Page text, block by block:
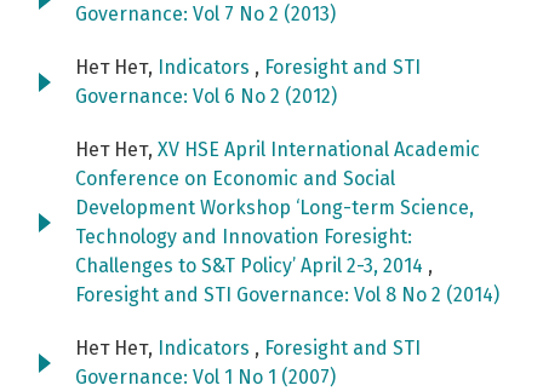
Governance: Vol 7 No 2 (2013)
Нет Нет, Indicators , Foresight and STI
Governance: Vol 6 No 2 (2012)
Нет Нет, XV HSE April International Academic
Conference on Economic and Social
Development Workshop ‘Long-term Science,
Technology and Innovation Foresight:
Challenges to S&T Policy’ April 2-3, 2014 ,
Foresight and STI Governance: Vol 8 No 2 (2014)
Нет Нет, Indicators , Foresight and STI
Governance: Vol 1 No 1 (2007)